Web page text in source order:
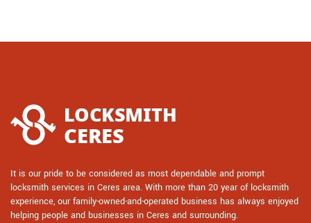
It is our pride to be considered as most dependable and prompt
locksmith services in Ceres area. With more than 20 year of locksmith
experience, our family-owned-and-operated business has always enjoyed
helping people and businesses in Ceres and surrounding.